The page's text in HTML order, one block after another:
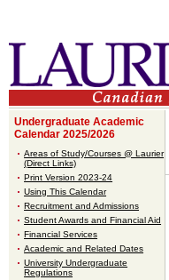
Undergraduate Academic
Calendar 2025/2026
Areas of Study/Courses @ Laurier
(Direct Links)
Print Version 2023-24
Using This Calendar
Recruitment and Admissions
Student Awards and Financial Aid
Financial Services
Academic and Related Dates
University Undergraduate
Regulations